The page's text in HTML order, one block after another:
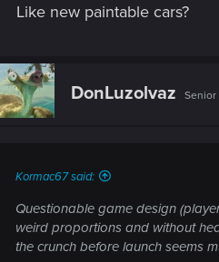
Like new paintable cars?
DonLuzolvaz Senior
Kormac67 said:
Questionable game design
weird proportions and without
the crunch before launch seems